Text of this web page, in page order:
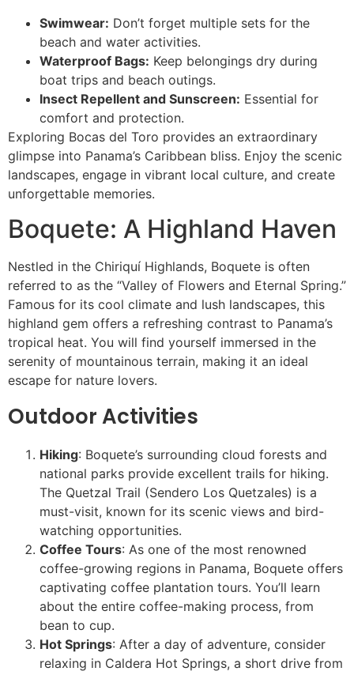
Swimwear: Don’t forget multiple sets for the
beach and water activities.
Waterproof Bags: Keep belongings dry during
boat trips and beach outings.
Insect Repellent and Sunscreen: Essential for
comfort and protection.
Exploring Bocas del Toro provides an extraordinary
glimpse into Panama’s Caribbean bliss. Enjoy the scenic
landscapes, engage in vibrant local culture, and create
unforgettable memories.
Boquete: A Highland Haven
Nestled in the Chiriquí Highlands, Boquete is often
referred to as the “Valley of Flowers and Eternal Spring.”
Famous for its cool climate and lush landscapes, this
highland gem offers a refreshing contrast to Panama’s
tropical heat. You will find yourself immersed in the
serenity of mountainous terrain, making it an ideal
escape for nature lovers.
Outdoor Activities
Hiking: Boquete’s surrounding cloud forests and
national parks provide excellent trails for hiking.
The Quetzal Trail (Sendero Los Quetzales) is a
must-visit, known for its scenic views and bird-
watching opportunities.
Coffee Tours: As one of the most renowned
coffee-growing regions in Panama, Boquete offers
captivating coffee plantation tours. You’ll learn
about the entire coffee-making process, from
bean to cup.
Hot Springs: After a day of adventure, consider
relaxing in Caldera Hot Springs, a short drive from